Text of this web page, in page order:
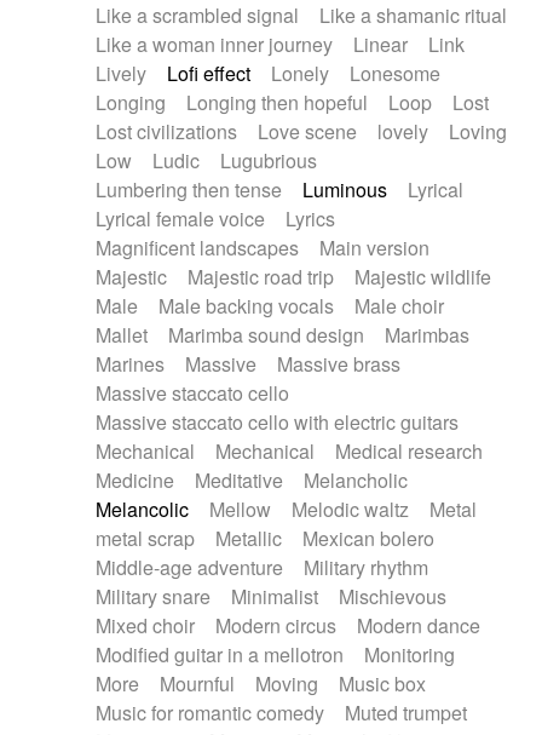
Like a scrambled signal
Like a shamanic ritual
Like a woman inner journey
Linear
Link
Lively
Lofi effect Lonely
Lonesome
Longing
Longing then hopeful Loop
Lost
Lost civilizations
Love scene lovely
Loving
Low
Ludic
Lugubrious
Lumbering then tense
Luminous
Lyrical
Lyrical female voice
Lyrics
Magnificent landscapes
Main version
Majestic
Majestic road trip
Majestic wildlife
Male
Male backing vocals
Male choir
Mallet
Marimba sound design
Marimbas
Marines
Massive
Massive brass
Massive staccato cello
Massive staccato cello with electric guitars
Mechanical
Mechanical
Medical research
Medicine
Meditative
Melancholic
Melancolic
Mellow Melodic waltz
Metal
metal scrap
Metallic
Mexican bolero
Middle-age adventure
Military rhythm
Military snare
Minimalist
Mischievous
Mixed choir
Modern circus
Modern dance
Modified guitar in a mellotron
Monitoring
More
Mournful Moving
Music box
Music for romantic comedy
Muted trumpet